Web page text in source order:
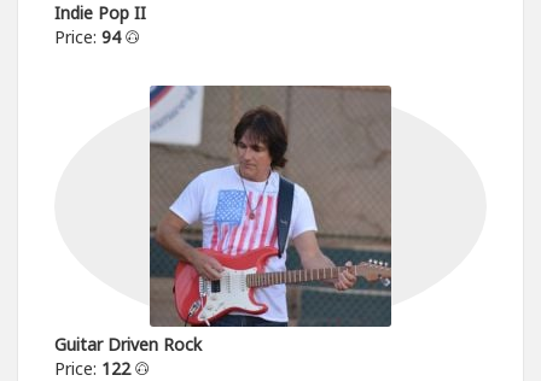
Indie Pop II
Price: 94
Guitar Driven Rock
Price: 122